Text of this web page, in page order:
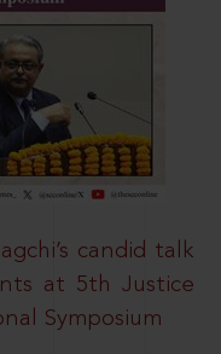
candid talk
at 5th Justice
Symposium